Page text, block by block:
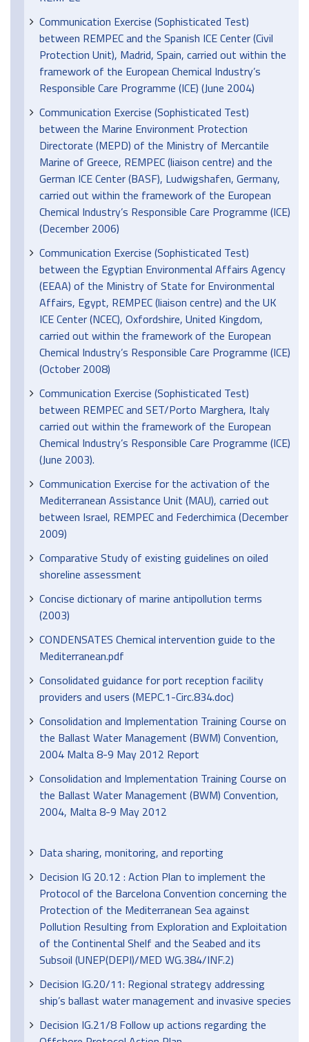
Communication Exercise (Sophisticated Test)
between REMPEC and the Spanish ICE Center (Civil
Protection Unit), Madrid, Spain, carried out within the
framework of the European Chemical Industry’s
Responsible Care Programme (ICE) (June 2004)
Communication Exercise (Sophisticated Test)
between the Marine Environment Protection
Directorate (MEPD) of the Ministry of Mercantile
Marine of Greece, REMPEC (liaison centre) and the
German ICE Center (BASF), Ludwigshafen, Germany,
carried out within the framework of the European
Chemical Industry’s Responsible Care Programme (ICE)
(December 2006)
Communication Exercise (Sophisticated Test)
between the Egyptian Environmental Affairs Agency
(EEAA) of the Ministry of State for Environmental
Affairs, Egypt, REMPEC (liaison centre) and the UK
ICE Center (NCEC), Oxfordshire, United Kingdom,
carried out within the framework of the European
Chemical Industry’s Responsible Care Programme (ICE)
(October 2008)
Communication Exercise (Sophisticated Test)
between REMPEC and SET/Porto Marghera, Italy
carried out within the framework of the European
Chemical Industry’s Responsible Care Programme (ICE)
(June 2003).
Communication Exercise for the activation of the
Mediterranean Assistance Unit (MAU), carried out
between Israel, REMPEC and Federchimica (December
2009)
Comparative Study of existing guidelines on oiled
shoreline assessment
Concise dictionary of marine antipollution terms
(2003)
CONDENSATES Chemical intervention guide to the
Mediterranean.pdf
Consolidated guidance for port reception facility
providers and users (MEPC.1-Circ.834.doc)
Consolidation and Implementation Training Course on
the Ballast Water Management (BWM) Convention,
2004 Malta 8-9 May 2012 Report
Consolidation and Implementation Training Course on
the Ballast Water Management (BWM) Convention,
2004, Malta 8-9 May 2012
Data sharing, monitoring, and reporting
Decision IG 20.12 : Action Plan to implement the
Protocol of the Barcelona Convention concerning the
Protection of the Mediterranean Sea against
Pollution Resulting from Exploration and Exploitation
of the Continental Shelf and the Seabed and its
Subsoil (UNEP(DEPI)/MED WG.384/INF.2)
Decision IG.20/11: Regional strategy addressing
ship’s ballast water management and invasive species
Decision IG.21/8 Follow up actions regarding the